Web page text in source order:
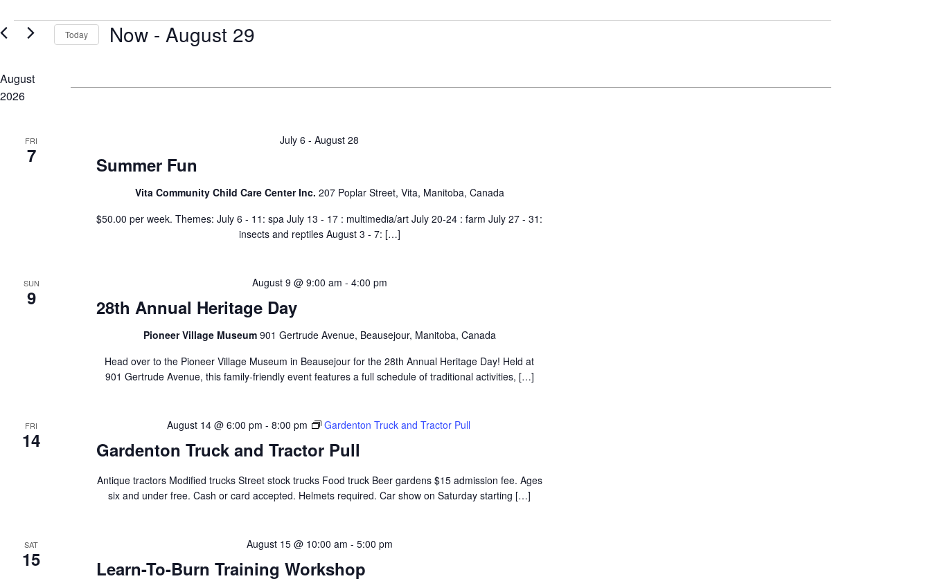
Views
Navigation
Events
by
Keyword.
Events Today Now - August 29
August
2026
FRI
7 Summer Fun
July 6 -August 28
Vita Community Child Care Center Inc. 207 Poplar Street, Vita, Manitoba, Canada
$50.00 per week. Themes: July 6 - 11: spa July 13 - 17 : multimedia/art July 20-24 : farm July 27 - 31:
insects and reptiles August 3 - 7: […]
SUN
9 28th Annual Heritage Day
August 9 @ 9:00 am - 4:00 pm
Pioneer Village Museum 901 Gertrude Avenue, Beausejour, Manitoba, Canada
Head over to the Pioneer Village Museum in Beausejour for the 28th Annual Heritage Day! Held at
901 Gertrude Avenue, this family-friendly event features a full schedule of traditional activities, […]
FRI
14 Gardenton Truck and Tractor Pull
August 14 @ 6:00 pm -8:00 pm Gardenton Truck and Tractor Pull
Antique tractors Modified trucks Street stock trucks Food truck Beer gardens $15 admission fee. Ages
six and under free. Cash or card accepted. Helmets required. Car show on Saturday starting […]
SAT
15 Learn-To-Burn Training Workshop
August 15 @ 10:00 am - 5:00 pm